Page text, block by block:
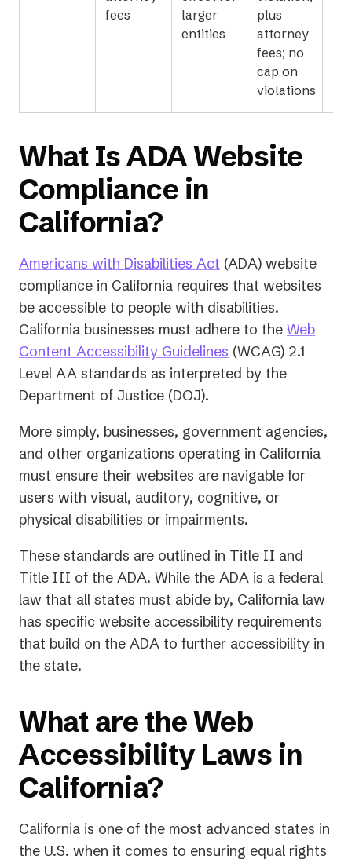
fees
larger
entities
plus
attorney
fees; no
cap on
violations
What Is ADA Website
Compliance in
California?
Americans with Disabilities Act (ADA) website
compliance in California requires that websites
be accessible to people with disabilities.
California businesses must adhere to the Web
Content Accessibility Guidelines (opens
in
tab)
(WCAG) 2.1
Level AA standards as interpreted by the
Department of Justice (DOJ).
More simply, businesses, government agencies,
and other organizations operating in California
must ensure their websites are navigable for
users with visual, auditory, cognitive, or
physical disabilities or impairments.
These standards are outlined in Title II and
Title III of the ADA. While the ADA is a federal
law that all states must abide by, California law
has specific website accessibility requirements
that build on the ADA to further accessibility in
the state.
What are the Web
Accessibility Laws in
California?
California is one of the most advanced states in
the U.S. when it comes to ensuring equal rights